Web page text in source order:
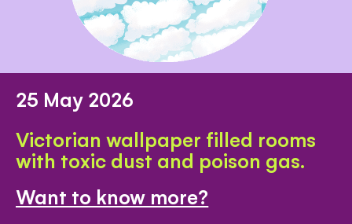
25 May 2026
Victorian wallpaper filled rooms
with toxic dust and poison gas.
Want to know more?